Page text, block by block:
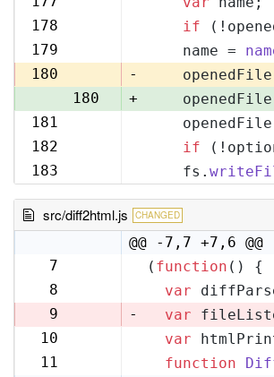
178
if
179
    name =
180
-
180
+
181
182
if
183
    fs.
src/diff2html.js CHANGED
@@ -7,7 +7,6 @@
7
( function ( ) {
8
var
9
- var
10
var
11
function